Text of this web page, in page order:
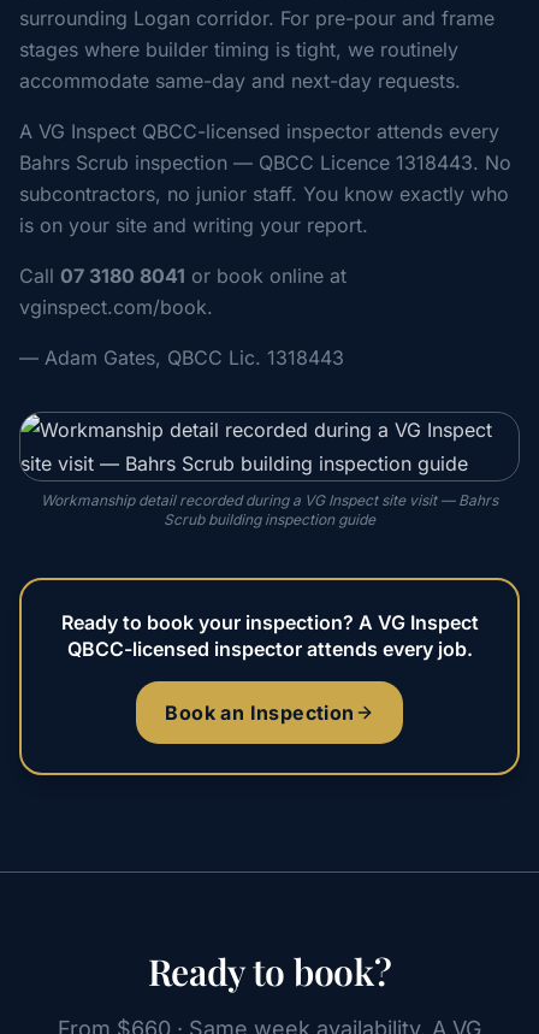
surrounding Logan corridor. For pre-pour and frame
stages where builder timing is tight, we routinely
accommodate same-day and next-day requests.
A VG Inspect QBCC-licensed inspector attends every
Bahrs Scrub inspection — QBCC Licence 1318443. No
subcontractors, no junior staff. You know exactly who
is on your site and writing your report.
Call 07 3180 8041 or book online at
vginspect.com/book.
— Adam Gates, QBCC Lic. 1318443
Workmanship detail recorded during a VG Inspect site visit — Bahrs
Scrub building inspection guide
Ready to book your inspection? A VG Inspect
QBCC-licensed inspector attends every job.
Book an Inspection
Ready to book?
From $660 · Same week availability. A VG